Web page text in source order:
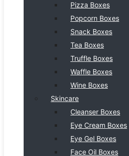
Pizza Boxes
Popcorn Boxes
Snack Boxes
Tea Boxes
Truffle Boxes
Waffle Boxes
Wine Boxes
Skincare
Cleanser Boxes
Eye Cream Boxes
Eye Gel Boxes
Face Oil Boxes